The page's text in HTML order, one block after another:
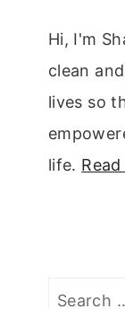
Hi, I'm
clean
lives so
life.
Search